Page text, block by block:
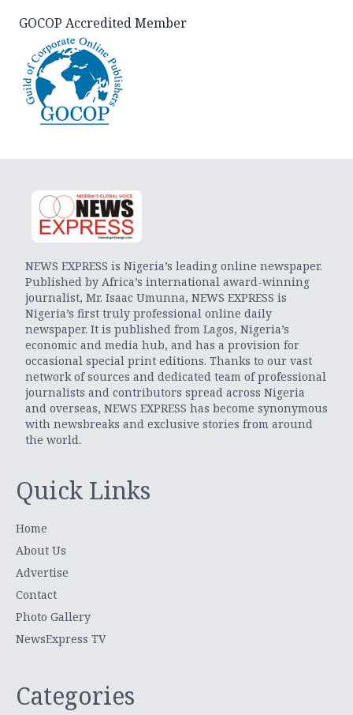
GOCOP Accredited Member
NEWS EXPRESS is Nigeria’s leading online newspaper.
Published by Africa’s international award-winning
journalist, Mr. Isaac Umunna, NEWS EXPRESS is
Nigeria’s first truly professional online daily
newspaper. It is published from Lagos, Nigeria’s
economic and media hub, and has a provision for
occasional special print editions. Thanks to our vast
network of sources and dedicated team of professional
journalists and contributors spread across Nigeria
and overseas, NEWS EXPRESS has become synonymous
with newsbreaks and exclusive stories from around
the world.
Quick Links
Home
About Us
Advertise
Contact
Photo Gallery
NewsExpress TV
Categories